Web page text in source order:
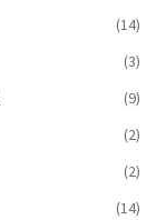
(14)
(3)
(9)
(2)
(2)
(14)